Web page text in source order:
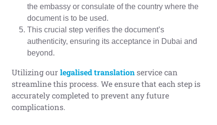
the embassy or consulate of the country where the
document is to be used.
This crucial step verifies the document’s
authenticity, ensuring its acceptance in Dubai and
beyond.
Utilizing ourlegalised translationservice can
streamline this process. We ensure that each step is
accurately completed to prevent any future
complications.